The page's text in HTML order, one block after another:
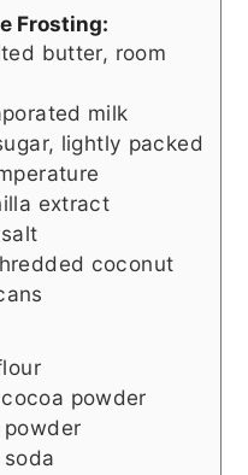
Frosting:
butter, room
milk
lightly packed
extract
coconut
powder